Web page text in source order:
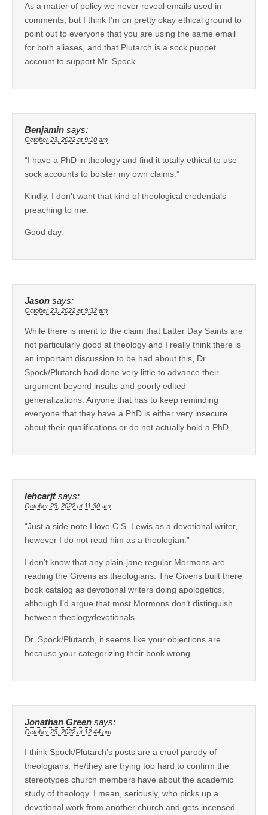
As a matter of policy we never reveal emails used in
comments, but I think I’m on pretty okay ethical ground to
point out to everyone that you are using the same email
for both aliases, and that Plutarch is a sock puppet
account to support Mr. Spock.
Benjamin says:
October 23, 2022 at 9:10 am
“I have a PhD in theology and find it totally ethical to use
sock accounts to bolster my own claims.”
Kindly, I don’t want that kind of theological credentials
preaching to me.
Good day.
Jason says:
October 23, 2022 at 9:32 am
While there is merit to the claim that Latter Day Saints are
not particularly good at theology and I really think there is
an important discussion to be had about this, Dr.
Spock/Plutarch had done very little to advance their
argument beyond insults and poorly edited
generalizations. Anyone that has to keep reminding
everyone that they have a PhD is either very insecure
about their qualifications or do not actually hold a PhD.
lehcarjt says:
October 23, 2022 at 11:30 am
“Just a side note I love C.S. Lewis as a devotional writer,
however I do not read him as a theologian.”
I don’t know that any plain-jane regular Mormons are
reading the Givens as theologians. The Givens built there
book catalog as devotional writers doing apologetics,
although I’d argue that most Mormons don’t distinguish
between theologydevotionals.
Dr. Spock/Plutarch, it seems like your objections are
because your categorizing their book wrong….
Jonathan Green says:
October 23, 2022 at 12:44 pm
I think Spock/Plutarch’s posts are a cruel parody of
theologians. He/they are trying too hard to confirm the
stereotypes church members have about the academic
study of theology. I mean, seriously, who picks up a
devotional work from another church and gets incensed